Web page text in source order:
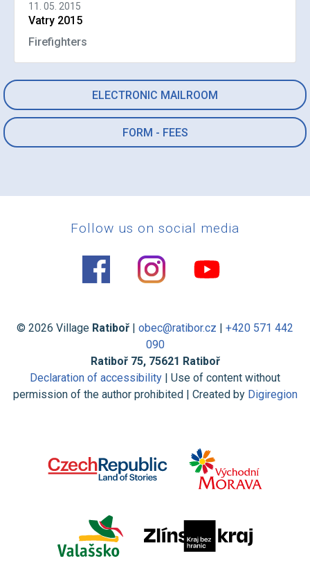
ELECTRONIC MAILROOM
FORM - FEES
11. 05. 2015
Vatry 2015
Firefighters
Follow us on social media
© 2026 Village Ratiboř obec@ratibor.cz
+420 571 442
090
Ratiboř 75, 75621 Ratiboř
Declaration of accessibility | Use of content without
permission of the author prohibited | Created by Digiregion